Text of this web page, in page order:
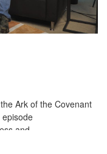
Ark of the Covenant
and...